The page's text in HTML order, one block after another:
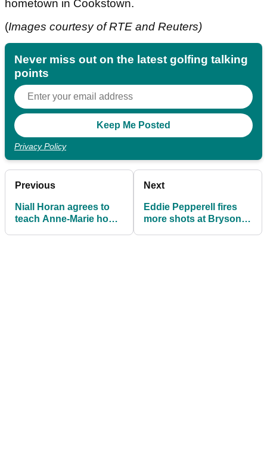
hometown in Cookstown.
(Images courtesy of RTE and Reuters)
Never miss out on the latest golfing talking
points
Privacy Policy
Previous
Niall Horan agrees to
teach Anne-Marie how
Next
Eddie Pepperell fires
more shots at Bryson